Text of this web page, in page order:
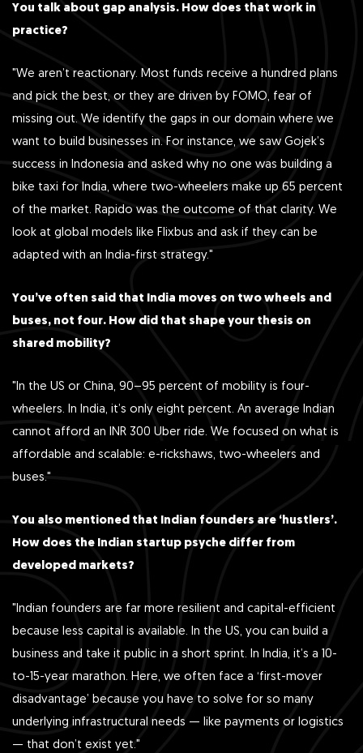
You talk about gap analysis. How does that work in
practice?
"We aren’t reactionary. Most funds receive a hundred plans
and pick the best, or they are driven by FOMO, fear of
missing out. We identify the gaps in our domain where we
want to build businesses in. For instance, we saw Gojek’s
success in Indonesia and asked why no one was building a
bike taxi for India, where two-wheelers make up 65 percent
of the market. Rapido was the outcome of that clarity. We
look at global models like Flixbus and ask if they can be
adapted with an India-first strategy."
You’ve often said that India moves on two wheels and
buses, not four. How did that shape your thesis on
shared mobility?
"In the US or China, 90–95 percent of mobility is four-
wheelers. In India, it’s only eight percent. An average Indian
cannot afford an INR 300 Uber ride. We focused on what is
affordable and scalable: e-rickshaws, two-wheelers and
buses."
You also mentioned that Indian founders are ‘hustlers’.
How does the Indian startup psyche differ from
developed markets?
"Indian founders are far more resilient and capital-efficient
because less capital is available. In the US, you can build a
business and take it public in a short sprint. In India, it’s a 10-
to-15-year marathon. Here, we often face a ‘first-mover
disadvantage’ because you have to solve for so many
underlying infrastructural needs — like payments or logistics
— that don’t exist yet."